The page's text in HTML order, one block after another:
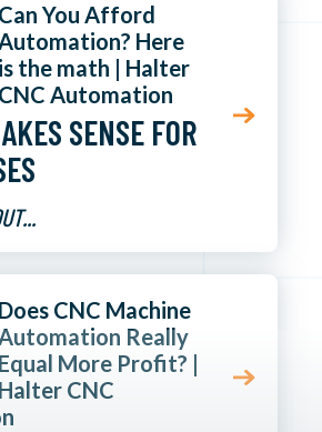
Can You Afford
Here
is the math | Halter
CNC Automation
SENSE FOR
Does CNC Machine
Really
Equal More Profit? |
Halter CNC